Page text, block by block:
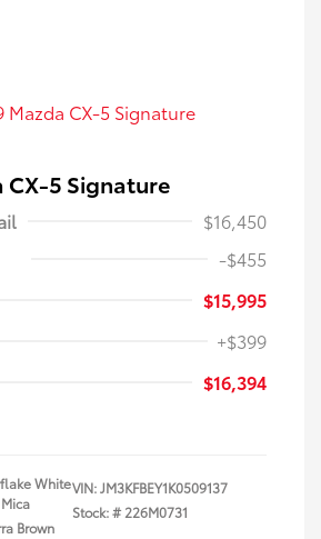
CX-5 Signature
$16,450
-$455
$15,995
+$399
$16,394
White
Brown
VIN:JM3KFBEY1K0509137
Stock: # 226M0731